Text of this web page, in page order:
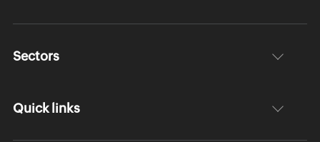
Sectors
Quick links